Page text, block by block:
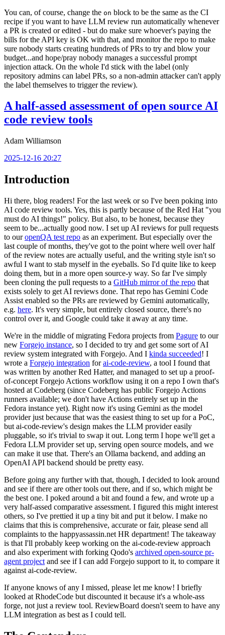
You can, of course, change the on block to be the same as the CI
recipe if you want to have LLM review run automatically whenever
a PR is created or edited - but do make sure whoever's paying the
bills for the API key is OK with that, and monitor the repo to make
sure nobody starts creating hundreds of PRs to try and blow your
budget...and hope/pray nobody manages a successful prompt
injection attack. On the whole I'd stick with the label (only
repository admins can label PRs, so a non-admin attacker can't apply
the label themselves to trigger the review).
A half-assed assessment of open source AI
code review tools
Adam Williamson
2025-12-16 20:27
Introduction
Hi there, blog readers! For the last week or so I've been poking into
AI code review tools. Yes, this is partly because of the Red Hat "you
must do AI things!" policy. But also, to be honest, because they
seem to be...actually good now. I set up AI reviews for pull requests
to ouropenQA test repo as an experiment. But especially over the
last couple of months, they've got to the point where well over half
of the review notes are actually useful, and the writing style isn't so
awful I want to stab myself in the eyeballs. So I'd quite like to keep
doing them, but in a more open source-y way. So far I've simply
been cloning the pull requests to a GitHub mirror of the repo that
exists solely to get AI reviews done. That repo has Gemini Code
Assist enabled so the PRs are reviewed by Gemini automatically,
e.g. here. It's very simple, but entirely closed source, there's no
control over it, and Google could take it away at any time.
We're in the middle of migrating Fedora projects from Pagure to our
new Forgejo instance, so I decided to try and get some sort of AI
review system integrated with Forgejo. And I kinda succeeded! I
wrote a Forgejo integration forai-code-review, a tool I found that
was written by another Red Hatter, and managed to set up a proof-
of-concept Forgejo Actions workflow using it on a repo I own that's
hosted at Codeberg (since Codeberg has public Forgejo Actions
runners available; we don't have Actions entirely set up in the
Fedora instance yet). Right now it's using Gemini as the model
provider just because that was the easiest thing to set up for a PoC,
but ai-code-review's design makes the LLM provider easily
pluggable, so it's trivial to swap it out. Long term I hope we'll get a
Fedora LLM provider set up, serving open source models, and we
can make it use that. There's an Ollama backend, and adding an
OpenAI API backend should be pretty easy.
Before going any further with that, though, I decided to look around
and see if there are other tools out there, and if so, which might be
the best one. I poked around a bit and found a few, and wrote up a
very half-assed comparative assessment. I figured this might interest
others, so I've prettied it up a tiny bit and put it below. I make no
claims that this is comprehensive, accurate or fair, please send all
complaints to the happyassassin.net HR department! The takeaway
is that I'll probably keep working on the ai-code-review approach
and also experiment with forking Qodo's archived open-source pr-
agent project and see if I can add Forgejo support to it, to compare it
against ai-code-review.
If anyone knows of any I missed, please let me know! I briefly
looked at RhodeCode but discounted it because it's a whole-ass
forge, not just a review tool. ReviewBoard doesn't seem to have any
LLM integration as best as I could tell.